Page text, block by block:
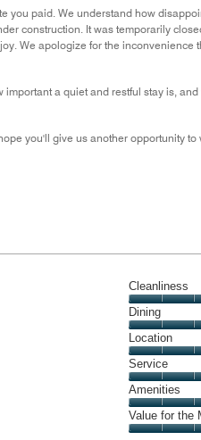
you paid. We understand how
construction. It was temporarily
We apologize for the inconvenience
a quiet and restful stay is,
you'll give us another opportunity to
Cleanliness
Cleanliness,
5
out
of
5
Dining
Dining,
5
out
of
5
Location
Location,
5
out
of
5
Service
Service,
5
out
Amenities
Amenities,
5
Value for the